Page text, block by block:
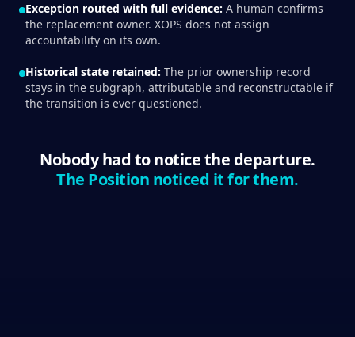
Exception routed with full evidence: A human confirms
the replacement owner. XOPS does not assign
accountability on its own.
Historical state retained: The prior ownership record
stays in the subgraph, attributable and reconstructable if
the transition is ever questioned.
Nobody had to notice the departure.
The Position noticed it for them.